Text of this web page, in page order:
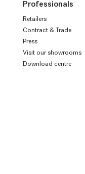
Professionals
Retailers
Contract & Trade
Press
Visit our showrooms
Download centre